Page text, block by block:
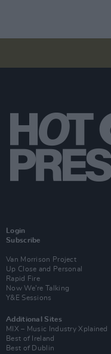
Login
Subscribe
Van Morrison Project
Up Close and Personal
Rapid Fire
Now We’re Talking
Y&E Sessions
Additional Sites
MIX – Music Industry Xplained
Best of Ireland
Best of Dublin